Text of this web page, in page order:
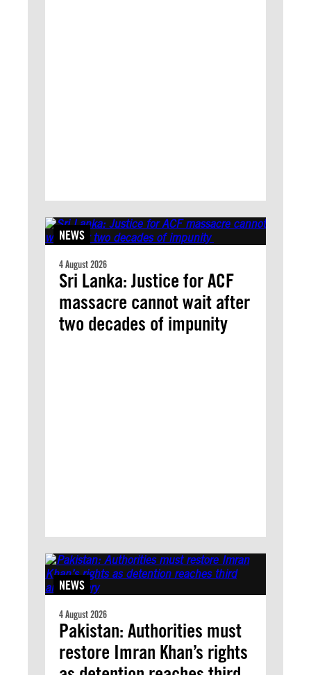
NEWS
4 August 2026
Sri Lanka: Justice for ACF
massacre cannot wait after
two decades of impunity
NEWS
4 August 2026
Pakistan: Authorities must
restore Imran Khan’s rights